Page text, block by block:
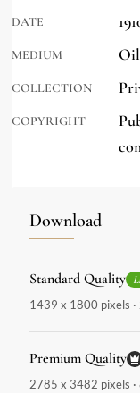
DATE
MEDIUM Oil
COLLECTION
COPYRIGHT
Download
Standard Quality
1439 x 1800 pixels ·
Premium Quality
2785 x 3482 pixels ·